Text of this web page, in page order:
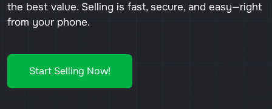
the best value. Selling is fast, secure, and easy—right
from your phone.
Start Selling Now!